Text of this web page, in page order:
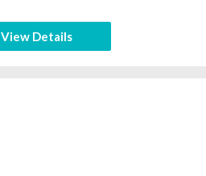
View Details